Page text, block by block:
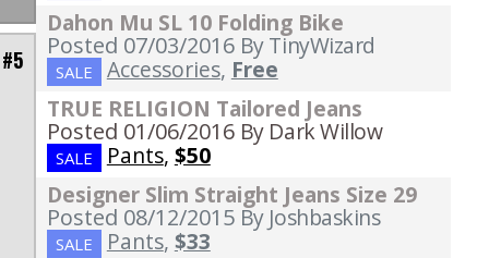
Dahon Mu SL 10 Folding Bike
Posted 07/03/2016 By TinyWizard
SALE Accessories, Free
TRUE RELIGION Tailored Jeans
Posted 01/06/2016 By Dark Willow
SALE Pants, $50
Designer Slim Straight Jeans Size 29
Posted 08/12/2015 By Joshbaskins
SALE Pants, $33